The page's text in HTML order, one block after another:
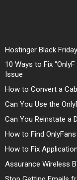
Hostinger Black
10 Ways to Fix
Issue
How to Convert a
Can You Use the
Can You Reinstate a
How to Find
How to Fix
Assurance Wireless